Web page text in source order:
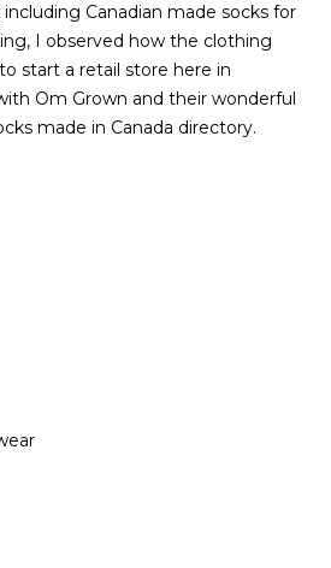
Canadian made socks for
I observed how the clothing
start a retail store here in
Om Grown and their wonderful
made in Canada directory.